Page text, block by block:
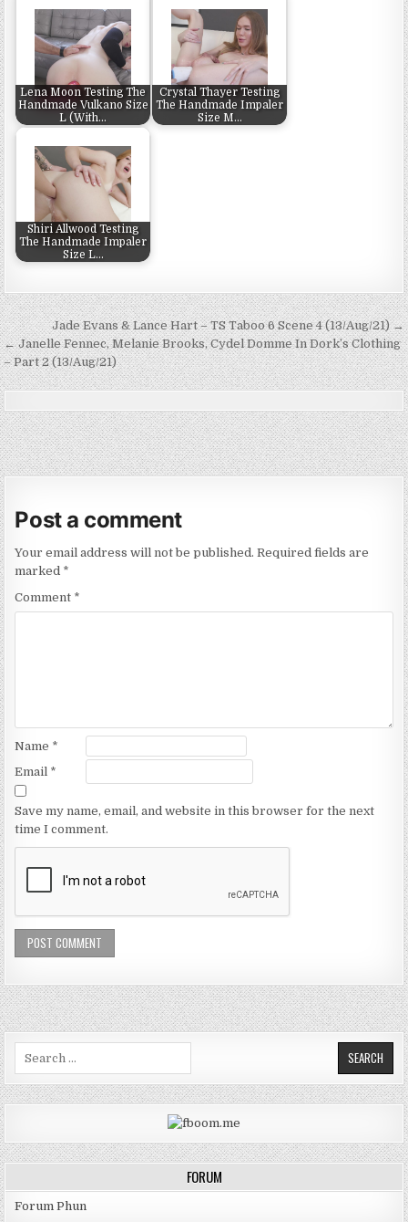
Lena Moon Testing The
Handmade Vulkano Size
L (With…
Crystal Thayer Testing
The Handmade Impaler
Size M…
Shiri Allwood Testing
The Handmade Impaler
Size L…
Post navigation
Jade Evans & Lance Hart – TS Taboo 6 Scene 4 (13/Aug/21) →
← Janelle Fennec, Melanie Brooks, Cydel Domme In Dork’s Clothing
– Part 2 (13/Aug/21)
Post a comment
Your email address will not be published. Required fields are
marked *
Comment *
Name *
Email *
Save my name, email, and website in this browser for the next
time I comment.
Search for:
FORUM
Forum Phun